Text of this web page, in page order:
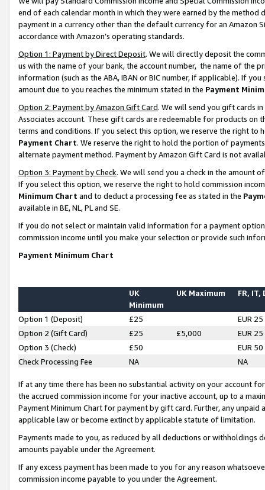
end of each calendar month in which they were earned by the
payment in a currency other than the default currency for an Amazon
accordance with Amazon’s operating standards.
Option 1: Payment by Direct Deposit. We will directly deposit the
us with the name of your bank, the account number, the name of the
information (such as the ABA, IBAN or BIC number, if applicable). If
amount due to you reaches the minimum stated in the Payment
Option 2: Payment by Amazon Gift Card. We will send you gift cards
Associates account. These gift cards are redeemable for products on
terms and conditions. If you select this option, we reserve the right to
Payment Chart. We reserve the right to hold the portion of
alternate payment method. Payment by Amazon Gift Card is not
Option 3: Payment by Check. We will send you a check in the amount
If you select this option, we reserve the right to hold commission
Minimum Chart and to deduct a processing fee as stated in the
available in BE, NL, PL and SE.
If you do not select or maintain valid information for a payment
commission income until you make your selection or provide such
Payment Minimum Chart
UK
Minimum
UK Maximum FR, IT,
Option 1 (Deposit) £25
EUR 25
Option 2 (Gift Card)
£25 £5,000
EUR 25
Option 3 (Check)
£50
EUR 50
Check Processing Fee
NA NA
If at any time there has been no substantial activity on your account
the accrued commission income for your inactive account, up to a
Payment Minimum Chart for payment by gift card. Further, any
applicable law or become extinct by applicable statute of limitation.
Payments made to you, as reduced by all deductions or
amounts payable under the Agreement.
If any excess payment has been made to you for any reason
commission income payable to you under the Agreement.